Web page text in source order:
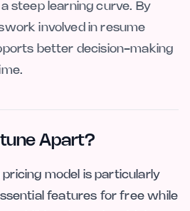
steep learning curve. By
involved in resume
better decision-making
Apart?
model is particularly
features for free while